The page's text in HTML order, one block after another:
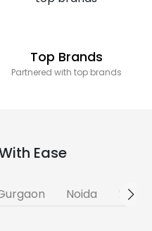
Top Brands
Partnered with top brands
Ease
Noida